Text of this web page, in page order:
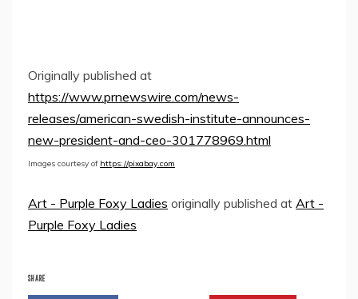
Originally published at
https://www.prnewswire.com/news-
releases/american-swedish-institute-announces-
new-president-and-ceo-301778969.html
Images courtesy of https://pixabay.com
Art - Purple Foxy Ladies originally published at Art -
Purple Foxy Ladies
SHARE